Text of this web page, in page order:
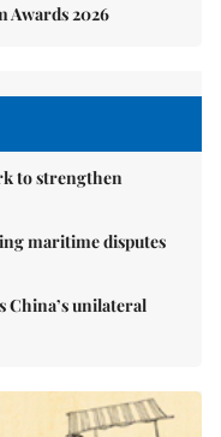
Awards 2026
to strengthen
maritime disputes
China’s unilateral